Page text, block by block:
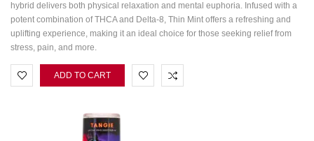
hybrid delivers both physical relaxation and mental euphoria. Infused with a
potent combination of THCA and Delta-8, Thin Mint offers a refreshing and
uplifting experience, making it an ideal choice for those seeking relief from
stress, pain, and more.
ADD TO CART